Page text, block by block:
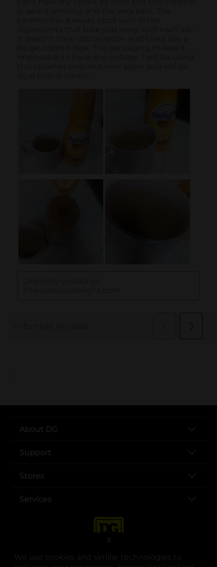
We use cookies and similar technologies to
X
..
About DG
Support
Stores
Services